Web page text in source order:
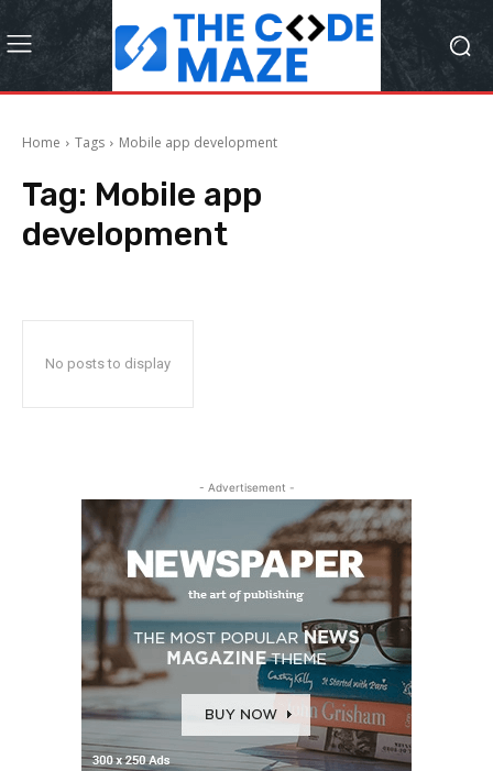
Home Tags Mobile app development
Tag: Mobile app
development
No posts to display
- Advertisement -